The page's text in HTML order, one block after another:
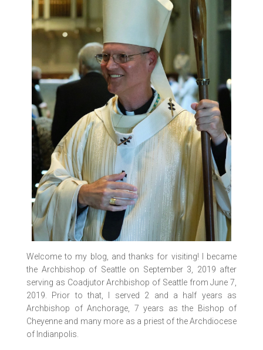
Welcome to my blog, and thanks for visiting! I became
the Archbishop of Seattle on September 3, 2019 after
serving as Coadjutor Archbishop of Seattle from June 7,
2019. Prior to that, I served 2 and a half years as
Archbishop of Anchorage, 7 years as the Bishop of
Cheyenne and many more as a priest of the Archdiocese
of Indianpolis.